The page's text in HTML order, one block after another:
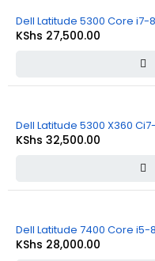
Dell Latitude 5300 Core i7-
KShs 27,500.00
Dell Latitude 5300 X360
KShs 32,500.00
Dell Latitude 7400 Core i5-
KShs 28,000.00